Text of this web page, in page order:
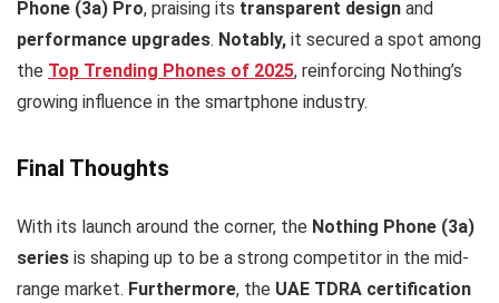
Phone (3a) Pro, praising its transparent design and
performance upgrades. Notably, it secured a spot among
the Top Trending Phones of 2025, reinforcing Nothing’s
growing influence in the smartphone industry.
Final Thoughts
With its launch around the corner, the Nothing Phone (3a)
series is shaping up to be a strong competitor in the mid-
range market. Furthermore, the UAE TDRA certification